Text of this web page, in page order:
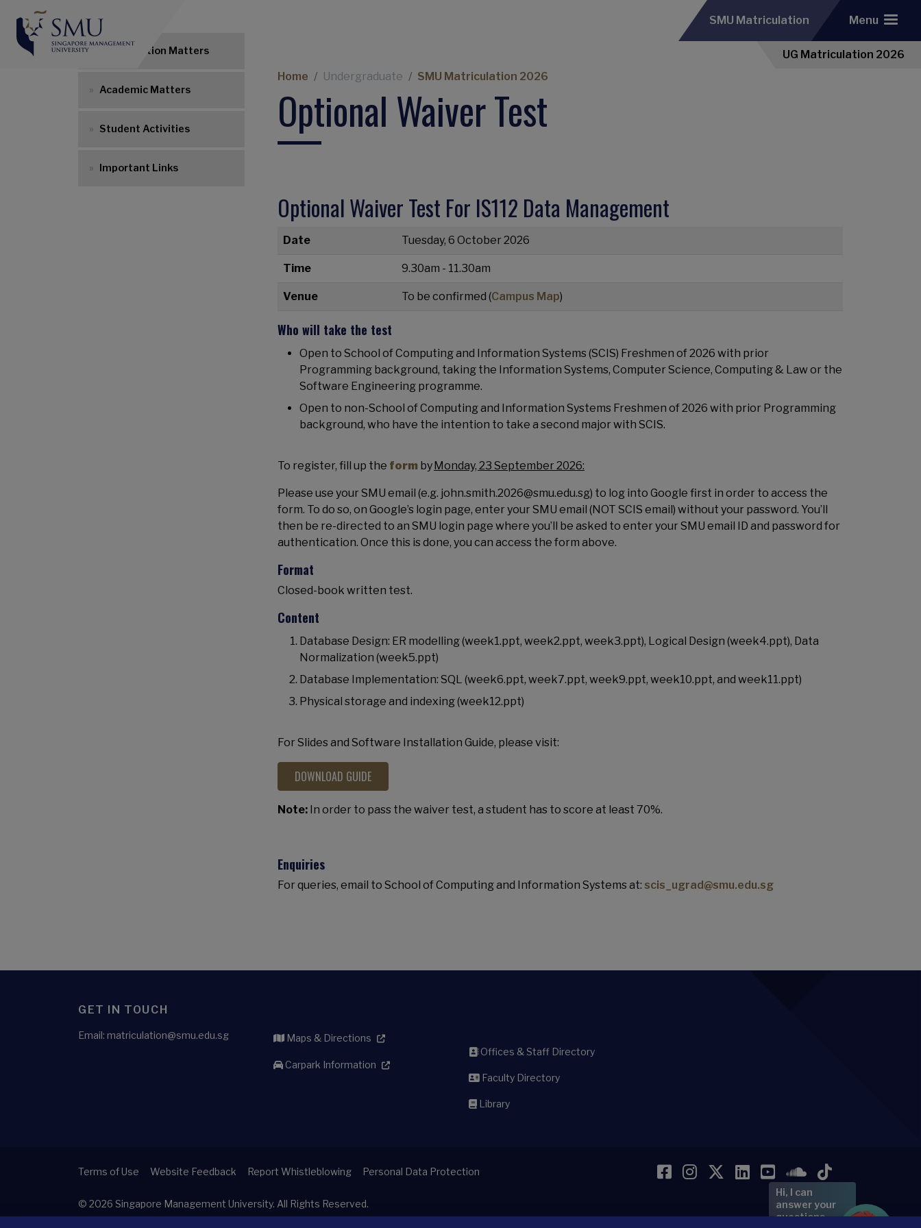
SMU Matriculation Menu
UG Matriculation 2026
UG Navigation
Matriculation Matters
Academic Matters
Student Activities
Important Links
Breadcrumb
Home Undergraduate SMU Matriculation 2026
Optional Waiver Test
Optional Waiver Test For IS112 Data Management
Date Tuesday, 6 October 2026
Time 9.30am - 11.30am
Venue To be confirmed (Campus Map)
Who will take the test
Open to School of Computing and Information Systems (SCIS) Freshmen of 2026 with prior
Programming background, taking the Information Systems, Computer Science, Computing & Law or the
Software Engineering programme.
Open to non-School of Computing and Information Systems Freshmen of 2026 with prior Programming
background, who have the intention to take a second major with SCIS.
To register, fill up the form byMonday, 23 September 2026:
Please use your SMU email (e.g. john.smith.2026@smu.edu.sg) to log into Google first in order to access the
form. To do so, on Google’s login page, enter your SMU email (NOT SCIS email) without your password. You’ll
then be re-directed to an SMU login page where you’ll be asked to enter your SMU email ID and password for
authentication. Once this is done, you can access the form above.
Format
Closed-book written test.
Content
Database Design: ER modelling (week1.ppt, week2.ppt, week3.ppt), Logical Design (week4.ppt), Data
Normalization (week5.ppt)
Database Implementation: SQL (week6.ppt, week7.ppt, week9.ppt, week10.ppt, and week11.ppt)
Physical storage and indexing (week12.ppt)
For Slides and Software Installation Guide, please visit:
DOWNLOAD GUIDE
Note: In order to pass the waiver test, a student has to score at least 70%.
Enquiries
For queries, email to School of Computing and Information Systems at: scis_ugrad@smu.edu.sg
Hi, I can
answer your
questions.
GET IN TOUCH
Email: matriculation@smu.edu.sg Maps & Directions
Carpark Information
Offices & Staff Directory
Faculty Directory
Library
Terms of Use Website Feedback Report Whistleblowing Personal Data Protection Facebook
Instagram
Twitter
LinkedIn
YouTubeSoundCloud
TikTok
© 2026 Singapore Management University. All Rights Reserved.